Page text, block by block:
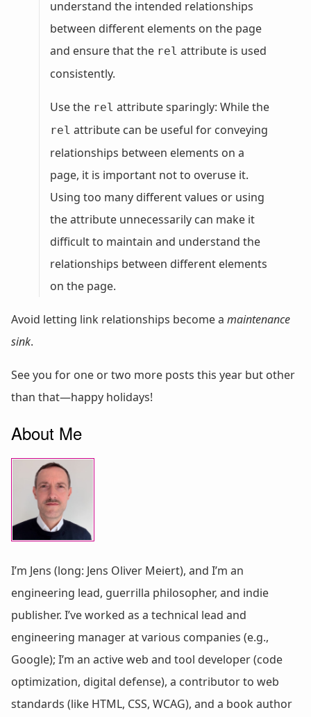
understand the intended relationships
between different elements on the page
and ensure that the rel attribute is used
consistently.
Use the rel attribute sparingly: While the
rel attribute can be useful for conveying
relationships between elements on a
page, it is important not to overuse it.
Using too many different values or using
the attribute unnecessarily can make it
difficult to maintain and understand the
relationships between different elements
on the page.
Avoid letting link relationships become a maintenance
sink.
See you for one or two more posts this year but other
than that—happy holidays!
About Me
I’m Jens (long: Jens Oliver Meiert), and I’m an
engineering lead, guerrilla philosopher, and indie
publisher. I’ve worked as a technical lead and
engineering manager at various companies (e.g.,
Google); I’m an active web and tool developer (code
optimization, digital defense), a contributor to web
standards (like HTML, CSS, WCAG), and a book author